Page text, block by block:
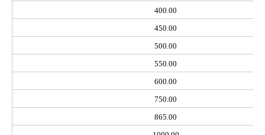
400.00
450.00
500.00
550.00
600.00
750.00
865.00